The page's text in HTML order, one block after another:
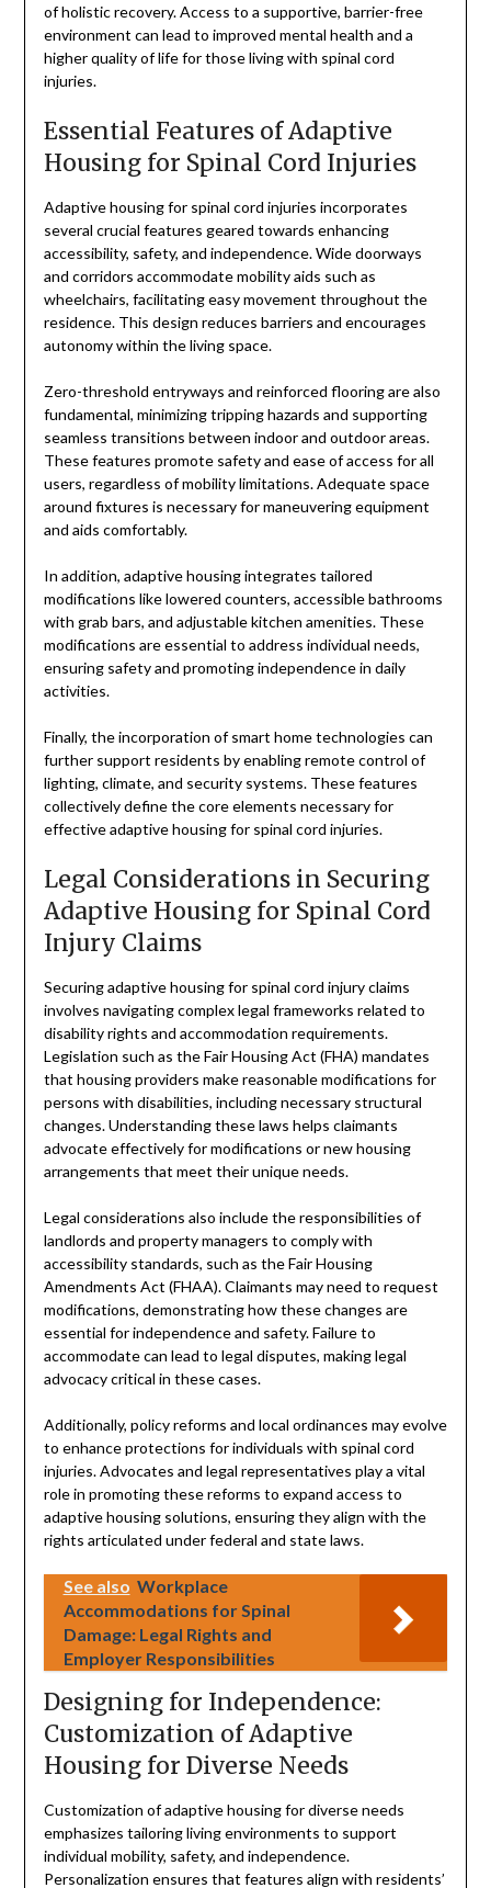
of holistic recovery. Access to a supportive, barrier-free
environment can lead to improved mental health and a
higher quality of life for those living with spinal cord
injuries.
Essential Features of Adaptive
Housing for Spinal Cord Injuries
Adaptive housing for spinal cord injuries incorporates
several crucial features geared towards enhancing
accessibility, safety, and independence. Wide doorways
and corridors accommodate mobility aids such as
wheelchairs, facilitating easy movement throughout the
residence. This design reduces barriers and encourages
autonomy within the living space.
Zero-threshold entryways and reinforced flooring are also
fundamental, minimizing tripping hazards and supporting
seamless transitions between indoor and outdoor areas.
These features promote safety and ease of access for all
users, regardless of mobility limitations. Adequate space
around fixtures is necessary for maneuvering equipment
and aids comfortably.
In addition, adaptive housing integrates tailored
modifications like lowered counters, accessible bathrooms
with grab bars, and adjustable kitchen amenities. These
modifications are essential to address individual needs,
ensuring safety and promoting independence in daily
activities.
Finally, the incorporation of smart home technologies can
further support residents by enabling remote control of
lighting, climate, and security systems. These features
collectively define the core elements necessary for
effective adaptive housing for spinal cord injuries.
Legal Considerations in Securing
Adaptive Housing for Spinal Cord
Injury Claims
Securing adaptive housing for spinal cord injury claims
involves navigating complex legal frameworks related to
disability rights and accommodation requirements.
Legislation such as the Fair Housing Act (FHA) mandates
that housing providers make reasonable modifications for
persons with disabilities, including necessary structural
changes. Understanding these laws helps claimants
advocate effectively for modifications or new housing
arrangements that meet their unique needs.
Legal considerations also include the responsibilities of
landlords and property managers to comply with
accessibility standards, such as the Fair Housing
Amendments Act (FHAA). Claimants may need to request
modifications, demonstrating how these changes are
essential for independence and safety. Failure to
accommodate can lead to legal disputes, making legal
advocacy critical in these cases.
Additionally, policy reforms and local ordinances may evolve
to enhance protections for individuals with spinal cord
injuries. Advocates and legal representatives play a vital
role in promoting these reforms to expand access to
adaptive housing solutions, ensuring they align with the
rights articulated under federal and state laws.
See also Workplace
Accommodations for Spinal
Damage: Legal Rights and
Employer Responsibilities
Designing for Independence:
Customization of Adaptive
Housing for Diverse Needs
Customization of adaptive housing for diverse needs
emphasizes tailoring living environments to support
individual mobility, safety, and independence.
Personalization ensures that features align with residents’